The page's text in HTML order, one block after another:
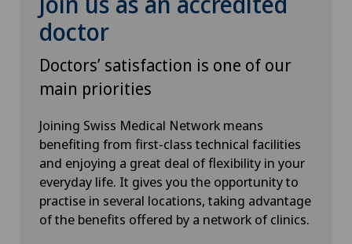
Shoulder surgery
SMILE procedure
Spinal surgery
Sports medicine
Standard radiology
doctor
Doctors’ satisfaction is one of our
main priorities
Joining Swiss Medical Network means
benefiting from first-class technical facilities
and enjoying a great deal of flexibility in your
everyday life. It gives you the opportunity to
practise in several locations, taking advantage
of the benefits offered by a network of clinics.